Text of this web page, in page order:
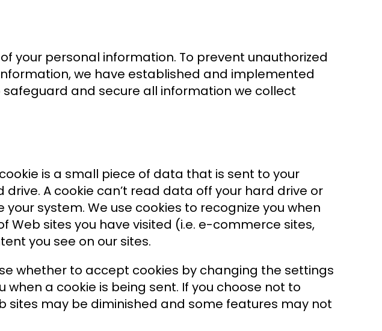
of your personal information. To prevent unauthorized
we have established and implemented
and secure all information we collect
is a small piece of data that is sent to your
A cookie can’t read data off your hard drive or
system. We use cookies to recognize you when
Web sites you have visited (i.e. e-commerce sites,
you see on our sites.
whether to accept cookies by changing the settings
when a cookie is being sent. If you choose not to
sites may be diminished and some features may not